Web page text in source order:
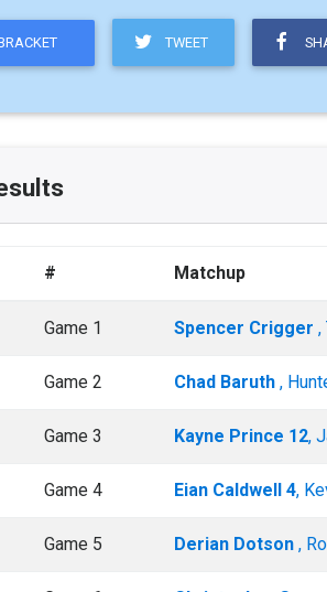
TWEET
# Matchup
Game 1 Spencer Crigger ,
Game 2 Chad Baruth ,
Game 3 Kayne Prince 12,
Game 4 Eian Caldwell 4,
Game 5 Derian Dotson ,